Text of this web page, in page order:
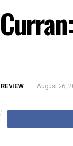
August 26,